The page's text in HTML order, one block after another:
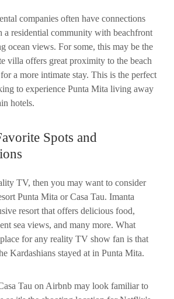
companies often have connections
a residential community with beachfront
ocean views. For some, this may be the
villa offers great proximity to the beach
a more intimate stay. This is the perfect
to experience Punta Mita living away
hotels.
Spots and
TV, then you may want to consider
Punta Mita or Casa Tau. Imanta
resort that offers delicious food,
sea views, and many more. What
for any reality TV show fan is that
Kardashians stayed at in Punta Mita.
Tau on Airbnb may look familiar to